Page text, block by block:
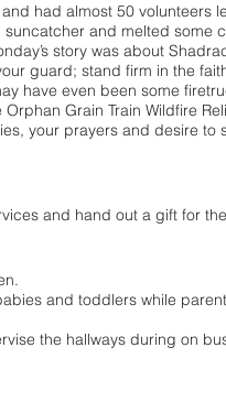
had almost 50 volunteers
and melted some
story was about
guard; stand firm in the
have even been some
Grain Train Wildfire
your prayers and desire to
and hand out a gift for
and toddlers while
the hallways during on